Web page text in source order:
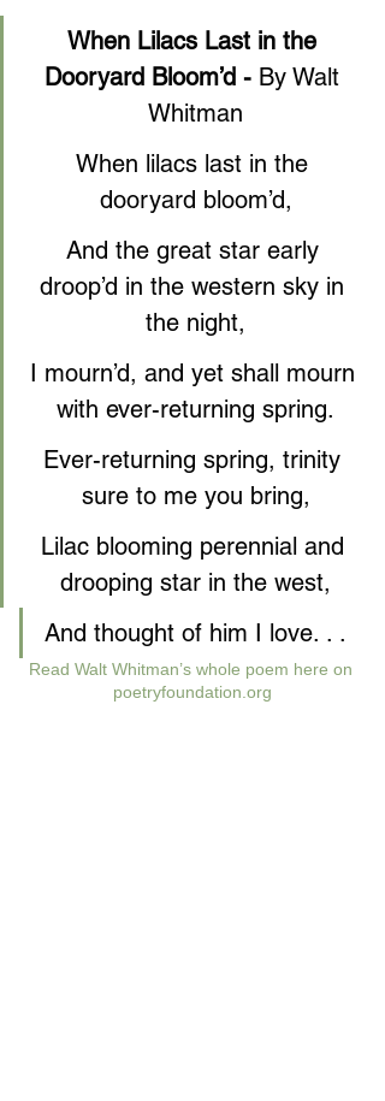
When Lilacs Last in the
Dooryard Bloom’d - By Walt
Whitman
When lilacs last in the
dooryard bloom’d,
And the great star early
droop’d in the western sky in
the night,
I mourn’d, and yet shall mourn
with ever-returning spring.
Ever-returning spring, trinity
sure to me you bring,
Lilac blooming perennial and
drooping star in the west,
And thought of him I love. . .
Read Walt Whitman’s whole poem here on
poetryfoundation.org